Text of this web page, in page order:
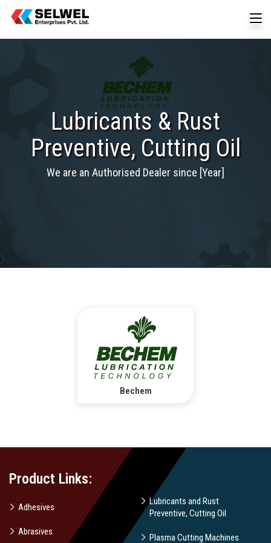
Lubricants & Rust
Preventive, Cutting Oil
We are an Authorised Dealer since [Year]
Bechem
Product Links:
Adhesives
Abrasives
Lubricants and Rust
Preventive, Cutting Oil
Plasma Cutting Machines